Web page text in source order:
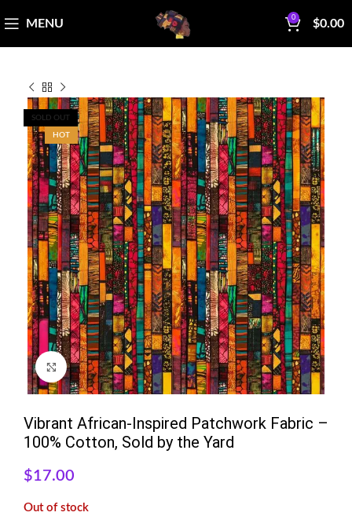
MENU 0 $0.00
SOLD OUT
HOT
Click to enlarge
Vibrant African-Inspired Patchwork Fabric –
100% Cotton, Sold by the Yard
$17.00
Out of stock